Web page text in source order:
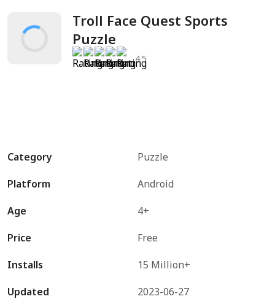
Troll Face Quest Sports
Puzzle
4.5
Category
Puzzle
Platform
Android
Age
4+
Price
Free
Installs
15 Million+
Updated
2023-06-27